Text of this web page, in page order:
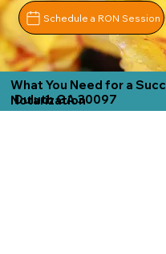
Schedule a RON Session
What You Need for a
Notarization
Duluth GA 30097